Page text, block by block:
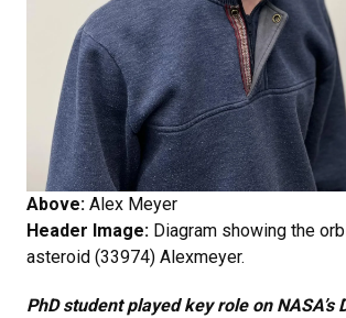
Above: Alex Meyer
Header Image: Diagram showing the
asteroid (33974) Alexmeyer.
PhD student played key role on NASA’s